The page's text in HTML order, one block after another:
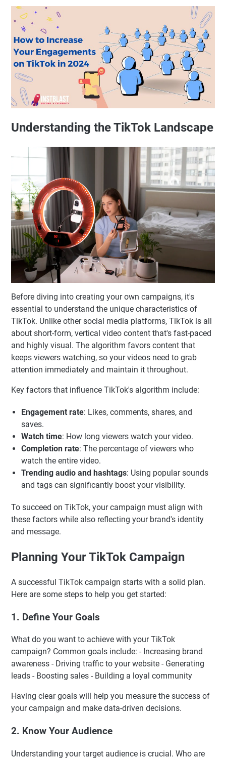
Understanding the TikTok Landscape
Before diving into creating your own campaigns, it's
essential to understand the unique characteristics of
TikTok. Unlike other social media platforms, TikTok is all
about short-form, vertical video content that's fast-paced
and highly visual. The algorithm favors content that
keeps viewers watching, so your videos need to grab
attention immediately and maintain it throughout.
Key factors that influence TikTok's algorithm include:
Engagement rate: Likes, comments, shares, and
saves.
Watch time: How long viewers watch your video.
Completion rate: The percentage of viewers who
watch the entire video.
Trending audio and hashtags: Using popular sounds
and tags can significantly boost your visibility.
To succeed on TikTok, your campaign must align with
these factors while also reflecting your brand's identity
and message.
Planning Your TikTok Campaign
A successful TikTok campaign starts with a solid plan.
Here are some steps to help you get started:
1. Define Your Goals
What do you want to achieve with your TikTok
campaign? Common goals include: - Increasing brand
awareness - Driving traffic to your website - Generating
leads - Boosting sales - Building a loyal community
Having clear goals will help you measure the success of
your campaign and make data-driven decisions.
2. Know Your Audience
Understanding your target audience is crucial. Who are